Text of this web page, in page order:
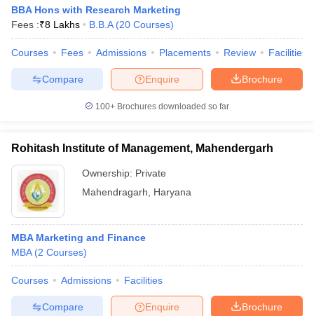
BBA Hons with Research Marketing
Fees :₹8 Lakhs B.B.A (20 Courses)
Courses Fees Admissions Placements Review Facilities
Brochure
Enquire
Compare
100+ Brochures downloaded so far
Rohitash Institute of Management, Mahendergarh
Ownership: Private
Mahendragarh
Haryana
MBA Marketing and Finance
MBA (2 Courses)
Courses Admissions Facilities
Brochure
Enquire
Compare